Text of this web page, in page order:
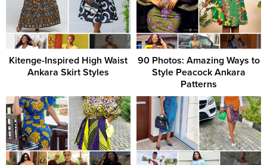
Kitenge-Inspired High Waist
Ankara Skirt Styles
90 Photos: Amazing Ways to
Style Peacock Ankara
Patterns